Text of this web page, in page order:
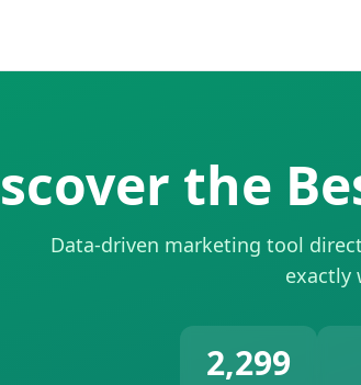
the
Data-driven marketing tool
exactly
2,299